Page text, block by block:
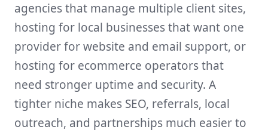
agencies that manage multiple client sites,
hosting for local businesses that want one
provider for website and email support, or
hosting for ecommerce operators that
need stronger uptime and security. A
tighter niche makes SEO, referrals, local
outreach, and partnerships much easier to